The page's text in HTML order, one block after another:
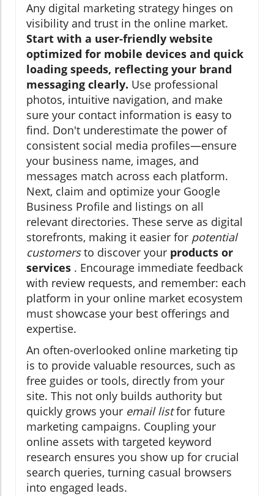
Any digital marketing strategy hinges on
visibility and trust in the online market.
Start with a user-friendly website
optimized for mobile devices and quick
loading speeds, reflecting your brand
messaging clearly. Use professional
photos, intuitive navigation, and make
sure your contact information is easy to
find. Don't underestimate the power of
consistent social media profiles—ensure
your business name, images, and
messages match across each platform.
Next, claim and optimize your Google
Business Profile and listings on all
relevant directories. These serve as digital
storefronts, making it easier for potential
customersto discover your products or
services . Encourage immediate feedback
with review requests, and remember: each
platform in your online market ecosystem
must showcase your best offerings and
expertise.
An often-overlooked online marketing tip
is to provide valuable resources, such as
free guides or tools, directly from your
site. This not only builds authority but
quickly grows your email listfor future
marketing campaigns. Coupling your
online assets with targeted keyword
research ensures you show up for crucial
search queries, turning casual browsers
into engaged leads.